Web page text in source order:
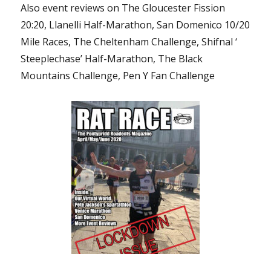
Also event reviews on The Gloucester Fission
20:20, Llanelli Half-Marathon, San Domenico 10/20
Mile Races, The Cheltenham Challenge, Shifnal ‘
Steeplechase’ Half-Marathon, The Black
Mountains Challenge, Pen Y Fan Challenge